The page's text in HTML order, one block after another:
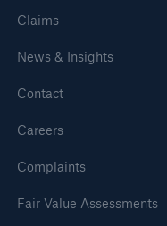
Claims
News & Insights
Contact
Careers
Complaints
Fair Value Assessments